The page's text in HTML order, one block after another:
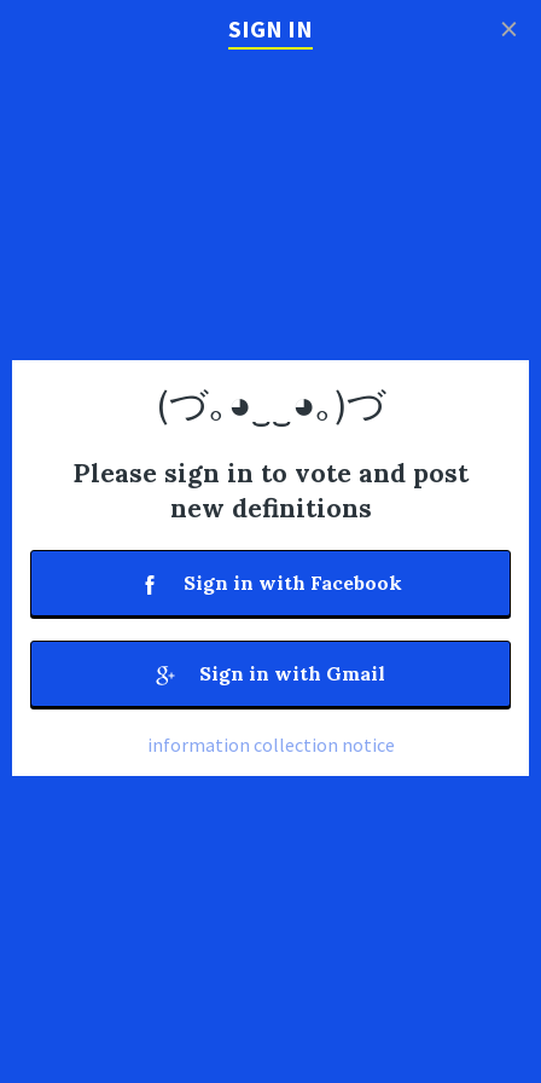
SIGN IN
(づ｡◕‿‿◕｡)づ
Please sign in to vote and post
new definitions
Sign in with Facebook
Sign in with Gmail
information collection notice
×